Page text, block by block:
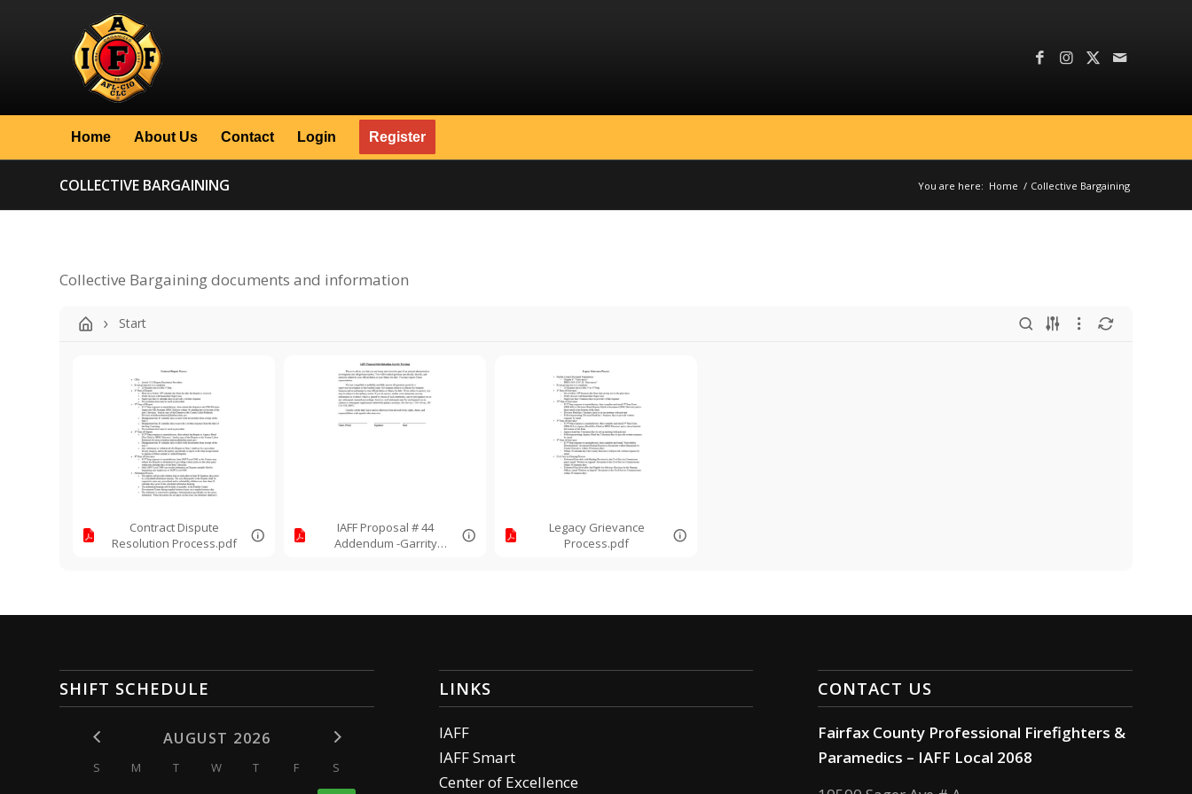
Home About Us Contact Login Register
COLLECTIVE BARGAINING You are here: Home / Collective Bargaining
Collective Bargaining documents and information
Start
Contract Dispute
Resolution Process.pdf
IAFF Proposal # 44
Addendum -Garrity
Legacy Grievance
Process.pdf
SHIFT SCHEDULE
AUGUST 2026
S M T W T F S
LINKS
IAFF
IAFF Smart
Center of Excellence
CONTACT US
Fairfax County Professional Firefighters &
Paramedics – IAFF Local 2068